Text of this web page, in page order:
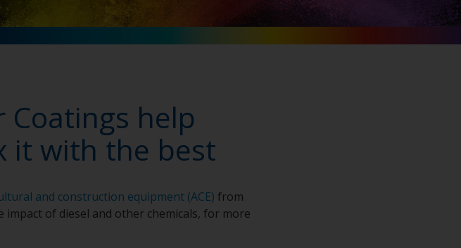
help
it with the best
and construction equipment (ACE) from
of diesel and other chemicals, for more